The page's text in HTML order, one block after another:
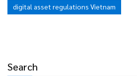
Search
digital asset regulations Vietnam